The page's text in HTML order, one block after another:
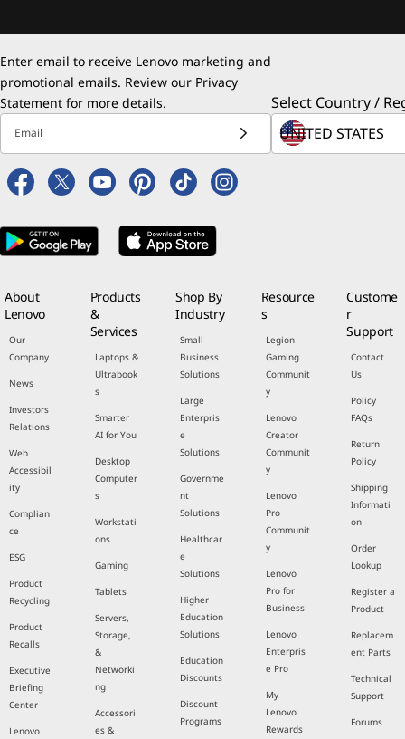
Enter email to receive Lenovo marketing and
promotional emails. Review our Privacy
Statement for more details.
Email
Select Country /
About
Lenovo
Our
Company
News
Investors
Relations
Web
Accessibil
ity
Complian
ce
ESG
Product
Recycling
Product
Recalls
Executive
Briefing
Center
Lenovo
Products
&
Services
Laptops &
Ultrabook
s
Smarter
AI for You
Desktop
Computer
s
Workstati
ons
Gaming
Tablets
Servers,
Storage,
&
Networki
ng
Accessori
es &
Shop By
Industry
Small
Business
Solutions
Large
Enterpris
e
Solutions
Governme
nt
Solutions
Healthcar
e
Solutions
Higher
Education
Solutions
Education
Discounts
Discount
Programs
Resource
s
Legion
Gaming
Communit
y
Lenovo
Creator
Communit
y
Lenovo
Pro
Communit
y
Lenovo
Pro for
Business
Lenovo
Enterpris
e Pro
My
Lenovo
Rewards
Custome
r
Support
Contact
Us
Policy
FAQs
Return
Policy
Shipping
Informati
on
Order
Lookup
Register a
Product
Replacem
ent Parts
Technical
Support
Forums